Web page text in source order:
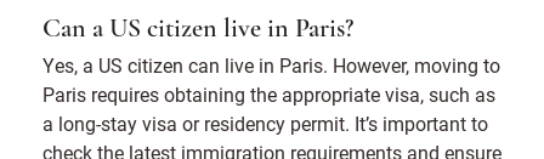
Can a US citizen live in Paris?
Yes, a US citizen can live in Paris. However, moving to
Paris requires obtaining the appropriate visa, such as
a long-stay visa or residency permit. It’s important to
check the latest immigration requirements and ensure